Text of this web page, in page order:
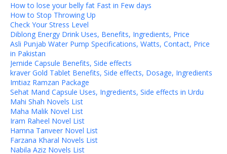
How to lose your belly fat Fast in Few days
How to Stop Throwing Up
Check Your Stress Level
Diblong Energy Drink Uses, Benefits, Ingredients, Price
Asli Punjab Water Pump Specifications, Watts, Contact, Price
in Pakistan
Jernide Capsule Benefits, Side effects
kraver Gold Tablet Benefits, Side effects, Dosage, Ingredients
Imtiaz Ramzan Package
Sehat Mand Capsule Uses, Ingredients, Side effects in Urdu
Mahi Shah Novels List
Maha Malik Novel List
Iram Raheel Novel List
Hamna Tanveer Novel List
Farzana Kharal Novels List
Nabila Aziz Novels List